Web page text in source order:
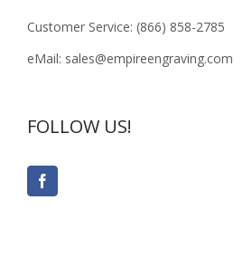
Customer Service: (866) 858-2785
eMail: sales@empireengraving.com
FOLLOW US!